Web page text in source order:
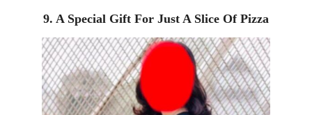
9. A Special Gift For Just A Slice Of Pizza